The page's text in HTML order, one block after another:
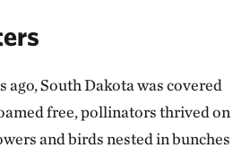
ago, South Dakota was covered
free, pollinators thrived on
and birds nested in bunches